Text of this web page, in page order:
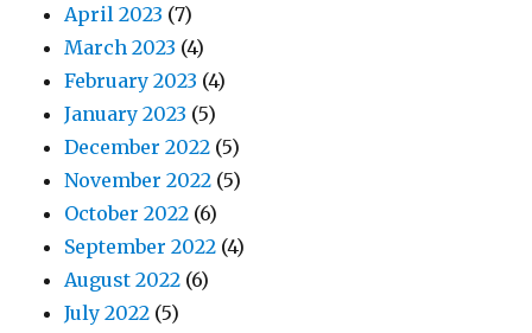
April 2023 (7)
March 2023 (4)
February 2023 (4)
January 2023 (5)
December 2022 (5)
November 2022 (5)
October 2022 (6)
September 2022 (4)
August 2022 (6)
July 2022 (5)